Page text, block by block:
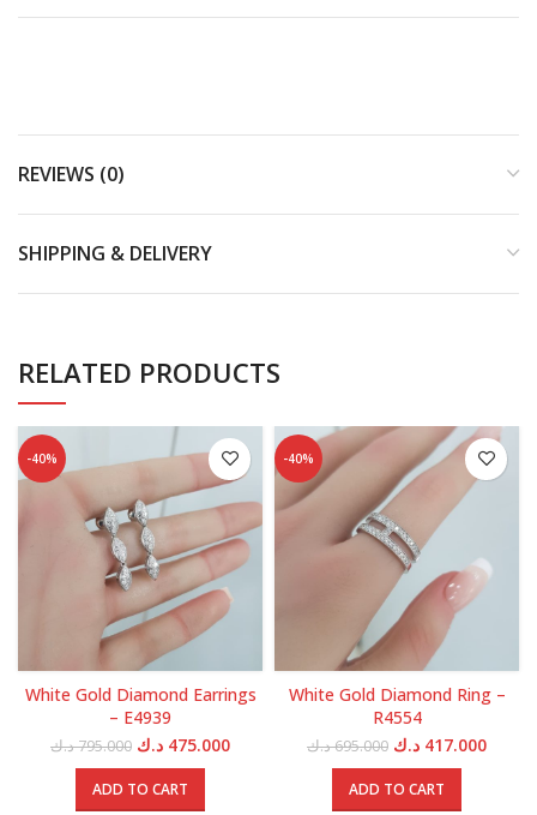
REVIEWS (0)
SHIPPING & DELIVERY
RELATED PRODUCTS
-40%
White Gold Diamond Earrings
– E4939
795.000د.ك
Original
price
was:
475.000 د.ك
Current
ADD TO CART
-40%
White Gold Diamond Ring –
R4554
695.000د.ك
Original
price
was:
417.000 د.ك
ADD TO CART